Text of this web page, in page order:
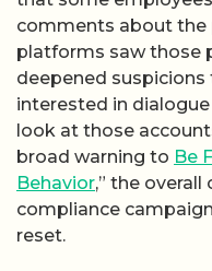
comments about the
platforms saw those
deepened
interested in
look at those
broad warning to Be
Behavior,” the
compliance
reset.